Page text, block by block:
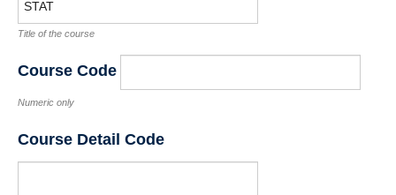
News & Events
Title of the course
Course Code
Numeric only
Course Detail Code